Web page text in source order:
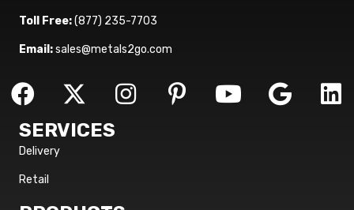
Toll Free:(877) 235-7703
Email:sales@metals2go.com
SERVICES
Delivery
Retail